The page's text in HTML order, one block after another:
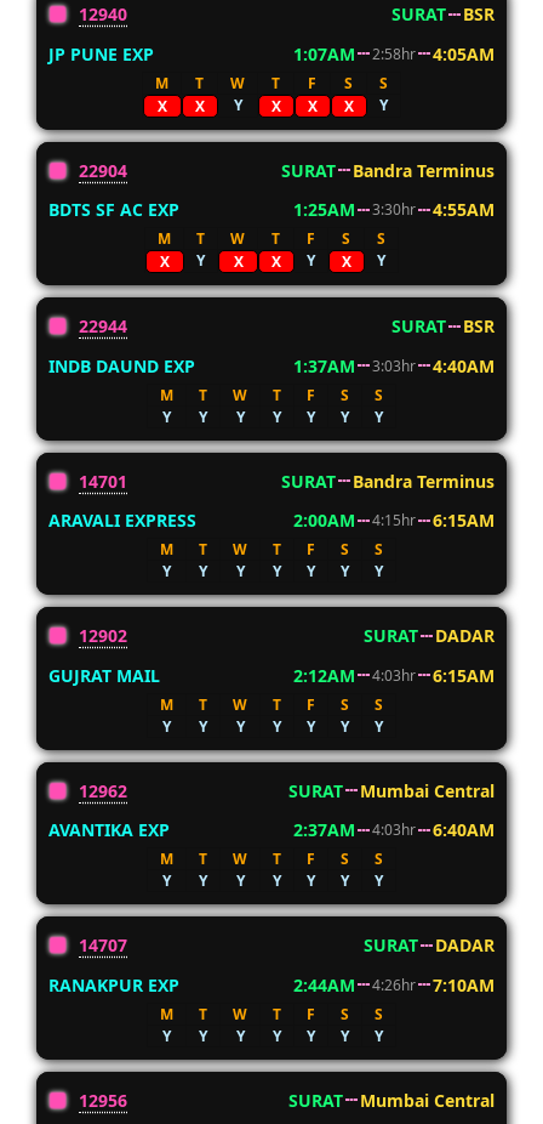
12940 SURAT
BSR
JP PUNE EXP
1:07AM 2:58hr 4:05AM
M T W T F S
S
X
X Y X X X Y
22904 SURAT
Bandra Terminus
BDTS SF AC EXP
1:25AM 3:30hr 4:55AM
M T W T F S
S
X
Y X X Y X Y
22944 SURAT
BSR
INDB DAUND EXP
1:37AM 3:03hr 4:40AM
M T W T F S
S
Y
Y Y Y Y Y Y
14701 SURAT
Bandra Terminus
ARAVALI EXPRESS
2:00AM 4:15hr 6:15AM
M T W T F S
S
Y
Y Y Y Y Y Y
12902 SURAT
DADAR
GUJRAT MAIL
2:12AM 4:03hr 6:15AM
M T W T F S
S
Y
Y Y Y Y Y Y
12962 SURAT
Mumbai Central
AVANTIKA EXP
2:37AM 4:03hr 6:40AM
M T W T F S
S
Y
Y Y Y Y Y Y
14707 SURAT
DADAR
RANAKPUR EXP
2:44AM 4:26hr 7:10AM
M T W T F S
S
Y
Y Y Y Y Y Y
12956 SURAT
Mumbai Central